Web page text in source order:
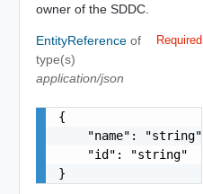
owner of the SDDC.
EntityReference of
type(s)
application/json
Required
{
    "name": "string",
    "id": "string"
}